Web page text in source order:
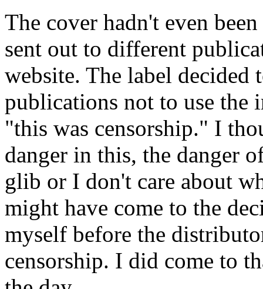
The cover hadn't even
sent out to different
website. The label decided
publications not to use the
"this was censorship." I
danger in this, the danger
glib or I don't care about
might have come to the
myself before the
censorship. I did come to